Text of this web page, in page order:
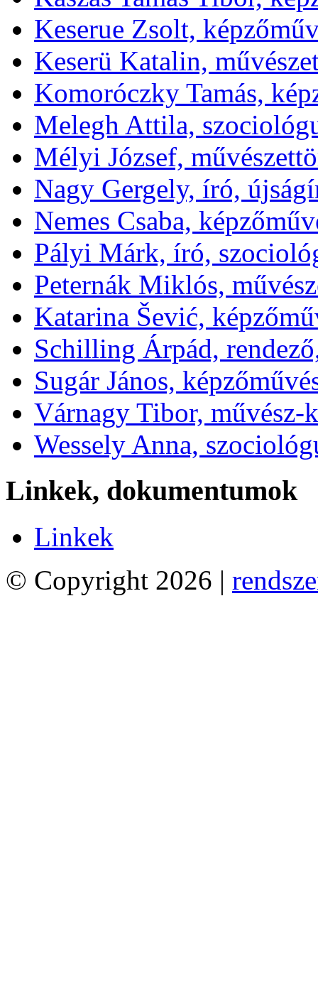
Keserue Zsolt,
Keserü Katalin,
Komoróczky Tamás,
Melegh Attila,
Mélyi József,
Nagy Gergely, író,
Nemes Csaba,
Pályi Márk, író,
Peternák Miklós,
Katarina Šević,
Schilling Árpád,
Sugár János,
Várnagy Tibor, művész-
Wessely Anna,
Linkek, dokumentumok
Linkek
© Copyright 2026 |